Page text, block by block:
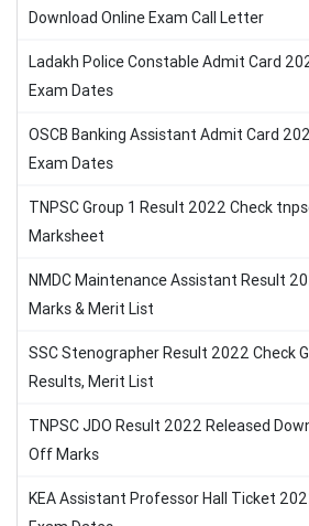
Download Online Exam Call Letter
Ladakh Police Constable Admit Card
Exam Dates
OSCB Banking Assistant Admit Card
Exam Dates
TNPSC Group 1 Result 2022 Check
Marksheet
NMDC Maintenance Assistant Result
Marks & Merit List
SSC Stenographer Result 2022 Check
Results, Merit List
TNPSC JDO Result 2022 Released
Off Marks
KEA Assistant Professor Hall Ticket